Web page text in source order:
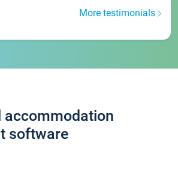
More testimonials
accommodation
software